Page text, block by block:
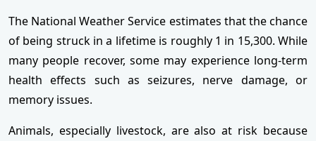
The National Weather Service estimates that the chance
of being struck in a lifetime is roughly 1 in 15,300. While
many people recover, some may experience long-term
health effects such as seizures, nerve damage, or
memory issues.
Animals, especially livestock, are also at risk because